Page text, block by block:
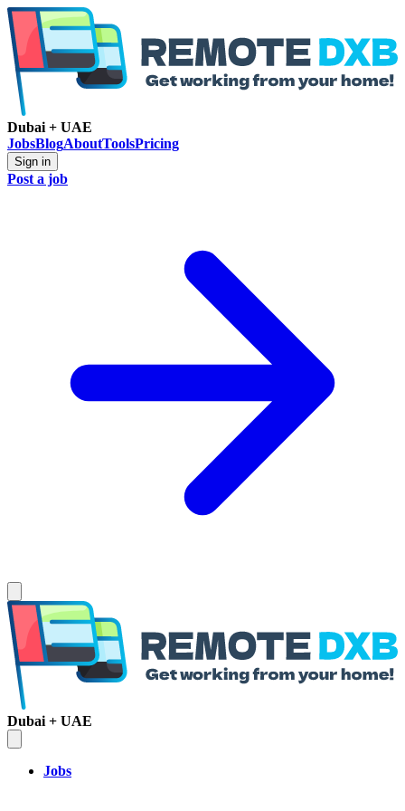
Dubai + UAE
JobsBlogAboutToolsPricing
Sign in
Post a job
Dubai + UAE
Jobs